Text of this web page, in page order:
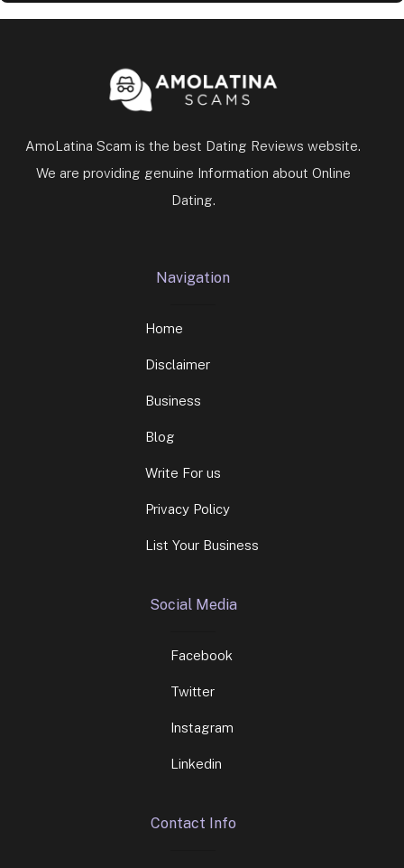
AmoLatina Scam is the best Dating Reviews website.
We are providing genuine Information about Online
Dating.
Navigation
Home
Disclaimer
Business
Blog
Write For us
Privacy Policy
List Your Business
Social Media
Facebook
Twitter
Instagram
Linkedin
Contact Info